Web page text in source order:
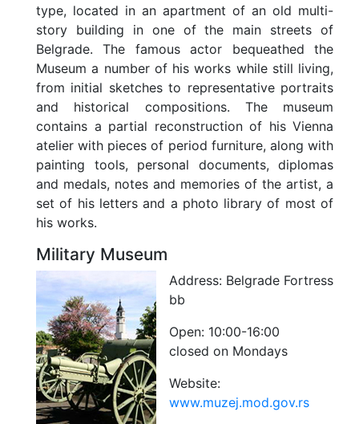
type, located in an apartment of an old multi-
story building in one of the main streets of
Belgrade. The famous actor bequeathed the
Museum a number of his works while still living,
from initial sketches to representative portraits
and historical compositions. The museum
contains a partial reconstruction of his Vienna
atelier with pieces of period furniture, along with
painting tools, personal documents, diplomas
and medals, notes and memories of the artist, a
set of his letters and a photo library of most of
his works.
Military Museum
Address: Belgrade Fortress
bb
Open: 10:00-16:00
closed on Mondays
Website:
www.muzej.mod.gov.rs